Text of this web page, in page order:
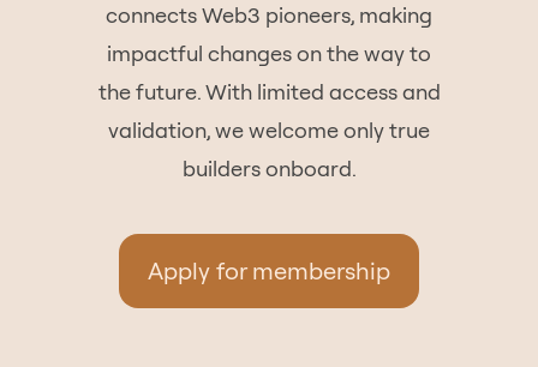
connects Web3 pioneers, making
impactful changes on the way to
the future. With limited access and
validation, we welcome only true
builders onboard.
Apply for membership